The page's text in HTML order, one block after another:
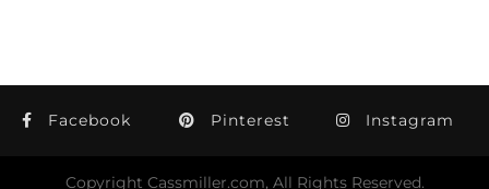
Facebook Pinterest Instagram
Copyright Cassmiller.com, All Rights Reserved.